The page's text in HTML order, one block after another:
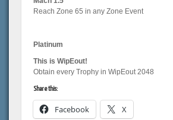
Reach Zone 65 in any Zone Event
Platinum
This is WipEout!
Obtain every Trophy in WipEout 2048
Share this:
Facebook X